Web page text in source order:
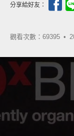
分享給好友：
觀看次數：69395 •